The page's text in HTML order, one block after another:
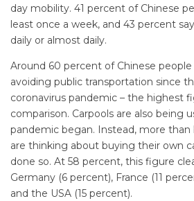
day mobility. 41 percent of Chinese
least once a week, and 43 percent
daily or almost daily.
Around 60 percent of Chinese
avoiding public transportation since
coronavirus pandemic – the highest
comparison. Carpools are also being
pandemic began. Instead, more
are thinking about buying their own
done so. At 58 percent, this figure
Germany (6 percent), France (11
and the USA (15 percent).